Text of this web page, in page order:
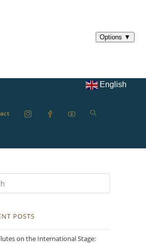
English
POSTS
on the International Stage: